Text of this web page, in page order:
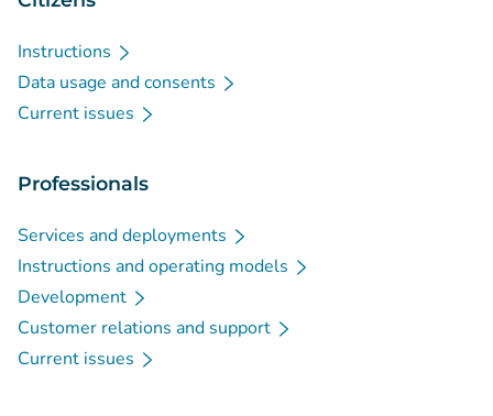
Instructions
Data usage and consents
Current issues
Professionals
Services and deployments
Instructions and operating models
Development
Customer relations and support
Current issues